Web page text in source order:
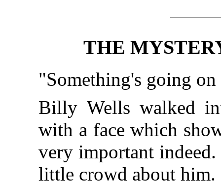
THE
"Something's going
Billy Wells walked
with a face which
very important
little crowd about him.